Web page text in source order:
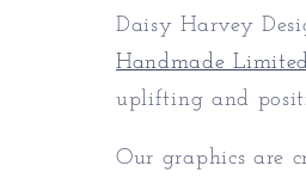
Daisy Harvey
Handmade
uplifting and
Our graphics are